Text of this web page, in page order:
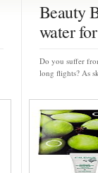
Beauty
water
Do you suffer
long flights? As